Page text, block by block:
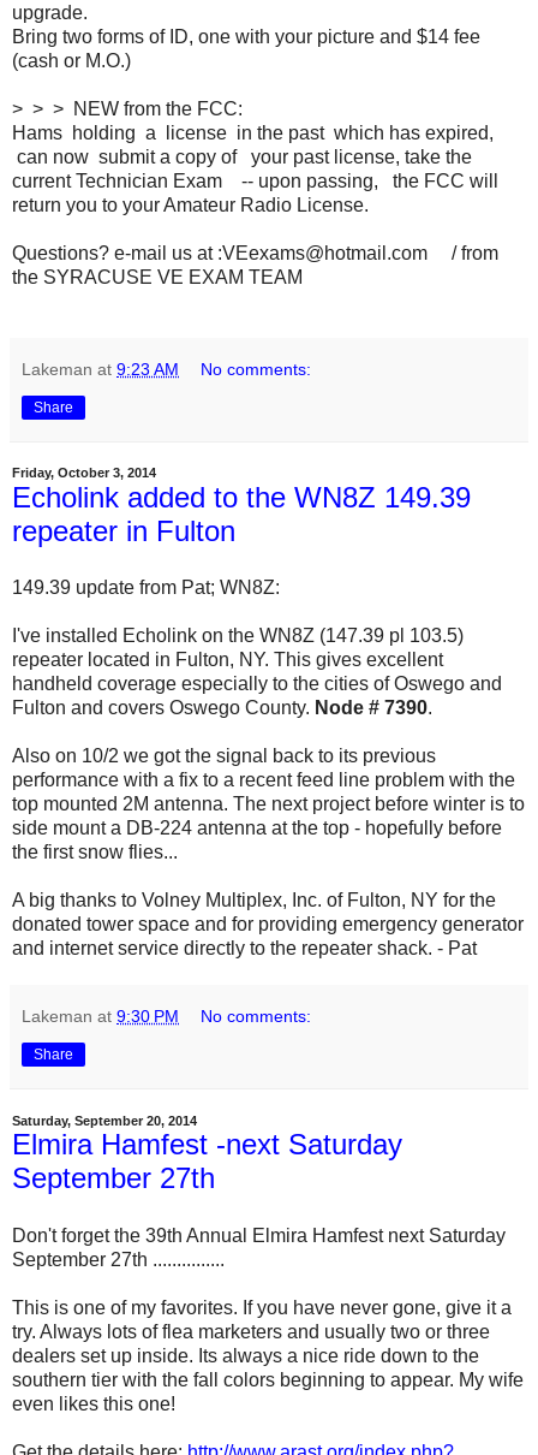
upgrade.
Bring two forms of ID, one with your picture and $14 fee
(cash or M.O.)
> > > NEW from the FCC:
Hams holding a license in the past which has expired,
can now submit a copy of your past license, take the
current Technician Exam -- upon passing, the FCC will
return you to your Amateur Radio License.
Questions? e-mail us at :VEexams@hotmail.com / from
the SYRACUSE VE EXAM TEAM
Lakeman at 9:23 AM No comments:
Share
Friday, October 3, 2014
Echolink added to the WN8Z 149.39
repeater in Fulton
149.39 update from Pat; WN8Z:
I've installed Echolink on the WN8Z (147.39 pl 103.5)
repeater located in Fulton, NY. This gives excellent
handheld coverage especially to the cities of Oswego and
Fulton and covers Oswego County. Node # 7390.
Also on 10/2 we got the signal back to its previous
performance with a fix to a recent feed line problem with the
top mounted 2M antenna. The next project before winter is to
side mount a DB-224 antenna at the top - hopefully before
the first snow flies...
A big thanks to Volney Multiplex, Inc. of Fulton, NY for the
donated tower space and for providing emergency generator
and internet service directly to the repeater shack. - Pat
Lakeman at 9:30 PM No comments:
Share
Saturday, September 20, 2014
Elmira Hamfest -next Saturday
September 27th
Don't forget the 39th Annual Elmira Hamfest next Saturday
September 27th ...............
This is one of my favorites. If you have never gone, give it a
try. Always lots of flea marketers and usually two or three
dealers set up inside. Its always a nice ride down to the
southern tier with the fall colors beginning to appear. My wife
even likes this one!